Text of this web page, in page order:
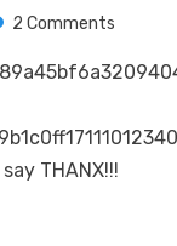
2 Comments
Yandel
Estoy
720p
THANX!!!